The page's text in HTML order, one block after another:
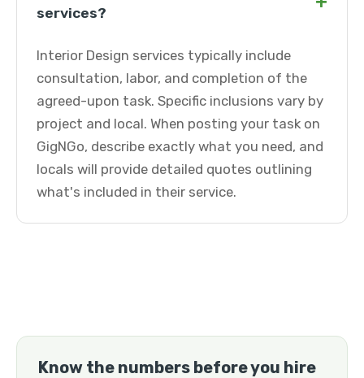
services?
Interior Design services typically include
consultation, labor, and completion of the
agreed-upon task. Specific inclusions vary by
project and local. When posting your task on
GigNGo, describe exactly what you need, and
locals will provide detailed quotes outlining
what's included in their service.
Know the numbers before you hire